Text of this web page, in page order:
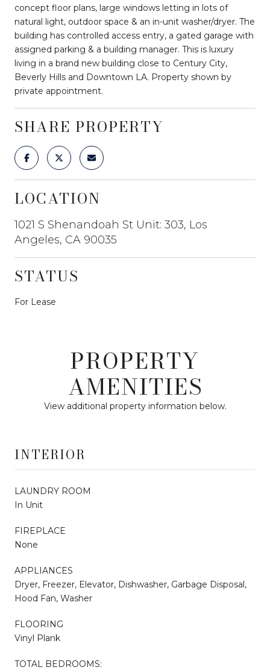
concept floor plans, large windows letting in lots of
natural light, outdoor space & an in-unit washer/dryer. The
building has controlled access entry, a gated garage with
assigned parking & a building manager. This is luxury
living in a brand new building close to Century City,
Beverly Hills and Downtown LA. Property shown by
private appointment.
SHARE PROPERTY
LOCATION
1021 S Shenandoah St Unit: 303, Los
Angeles, CA 90035
STATUS
For Lease
PROPERTY
AMENITIES
View additional property information below.
INTERIOR
LAUNDRY ROOM
In Unit
FIREPLACE
None
APPLIANCES
Dryer, Freezer, Elevator, Dishwasher, Garbage Disposal,
Hood Fan, Washer
FLOORING
Vinyl Plank
TOTAL BEDROOMS: